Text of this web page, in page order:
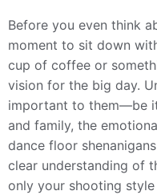
Before you even think
moment to sit down
cup of coffee or
vision for the big day.
important to them—be
and family, the
dance floor
clear understanding of
only your shooting